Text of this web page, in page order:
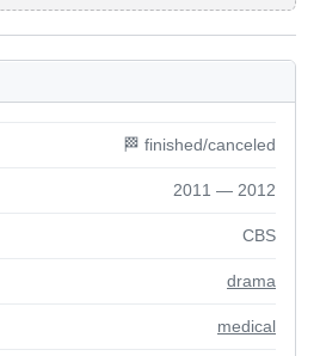
🏁 finished/canceled
2011 — 2012
CBS
drama
medical